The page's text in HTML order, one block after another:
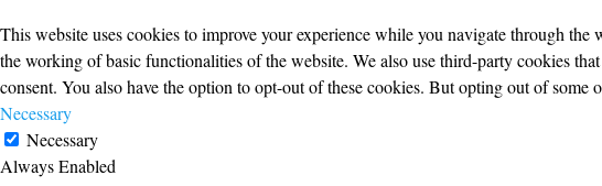
This website uses cookies to improve your experience while you navigate through the
the working of basic functionalities of the website. We also use third-party cookies
consent. You also have the option to opt-out of these cookies. But opting out of some
Necessary
Necessary
Always Enabled